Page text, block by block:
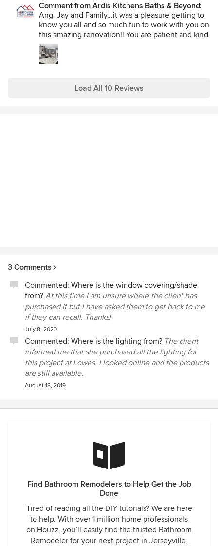
His crew was professional, friendly and very neat. We are so
pleased with our renovation and looking forward to working
with Rob again for the basement renovation.
Comment from Ardis Kitchens Baths & Beyond:
Ang, Jay and Family...it was a pleasure getting to
know you all and so much fun to work with you on
this amazing renovation!! You are patient and kind
which makes working with you so easy and
amazing. Thank you so very much for your trust
and support!
Load All 10 Reviews
3 Comments
Commented: Where is the window covering/shade
from? At this time I am unsure where the client has
purchased it but I have asked them to get back to me
if they can recall. Thanks!
July 8, 2020
Commented: Where is the lighting from? The client
informed me that she purchased all the lighting for
this project at Lowes. I looked online and the products
are still available.
August 18, 2019
Find Bathroom Remodelers to Help Get the Job
Done
Tired of reading all the DIY tutorials? We are here
to help. With over 1 million home professionals
on Houzz, you’ll easily find the trusted Bathroom
Remodeler for your next project in Jerseyville,